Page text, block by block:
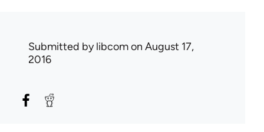
Submitted bylibcomon August 17,
2016